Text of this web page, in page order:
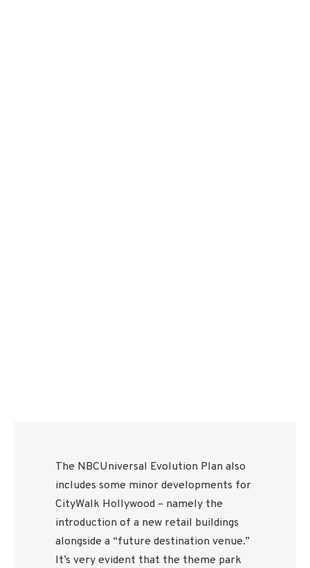
The NBCUniversal Evolution Plan also
includes some minor developments for
CityWalk Hollywood – namely the
introduction of a new retail buildings
alongside a “future destination venue.”
It’s very evident that the theme park